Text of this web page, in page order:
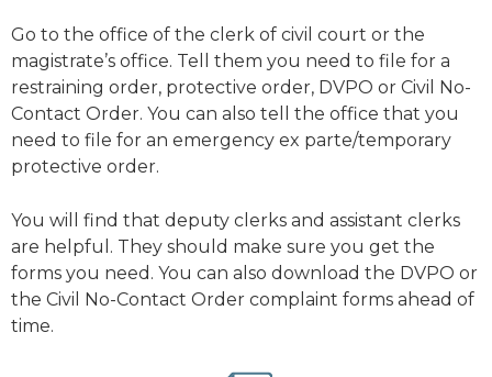
Go to the office of the clerk of civil court or the
magistrate’s office. Tell them you need to file for a
restraining order, protective order, DVPO or Civil No-
Contact Order. You can also tell the office that you
need to file for an emergency ex parte/temporary
protective order.
You will find that deputy clerks and assistant clerks
are helpful. They should make sure you get the
forms you need. You can also download the DVPO or
the Civil No-Contact Order complaint forms ahead of
time.